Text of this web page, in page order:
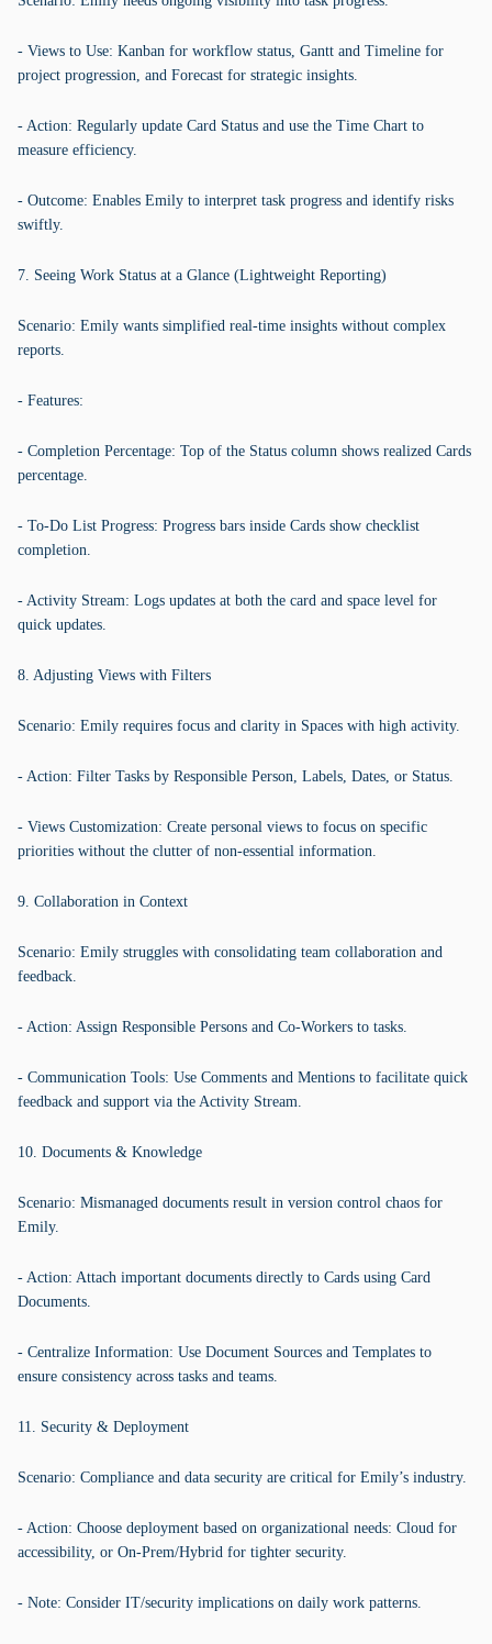
- Views to Use: Kanban for workflow status, Gantt and Timeline for
project progression, and Forecast for strategic insights.
- Action: Regularly update Card Status and use the Time Chart to
measure efficiency.
- Outcome: Enables Emily to interpret task progress and identify risks
swiftly.
7. Seeing Work Status at a Glance (Lightweight Reporting)
Scenario: Emily wants simplified real-time insights without complex
reports.
- Features:
- Completion Percentage: Top of the Status column shows realized Cards
percentage.
- To-Do List Progress: Progress bars inside Cards show checklist
completion.
- Activity Stream: Logs updates at both the card and space level for
quick updates.
8. Adjusting Views with Filters
Scenario: Emily requires focus and clarity in Spaces with high activity.
- Action: Filter Tasks by Responsible Person, Labels, Dates, or Status.
- Views Customization: Create personal views to focus on specific
priorities without the clutter of non-essential information.
9. Collaboration in Context
Scenario: Emily struggles with consolidating team collaboration and
feedback.
- Action: Assign Responsible Persons and Co-Workers to tasks.
- Communication Tools: Use Comments and Mentions to facilitate quick
feedback and support via the Activity Stream.
10. Documents & Knowledge
Scenario: Mismanaged documents result in version control chaos for
Emily.
- Action: Attach important documents directly to Cards using Card
Documents.
- Centralize Information: Use Document Sources and Templates to
ensure consistency across tasks and teams.
11. Security & Deployment
Scenario: Compliance and data security are critical for Emily’s industry.
- Action: Choose deployment based on organizational needs: Cloud for
accessibility, or On-Prem/Hybrid for tighter security.
- Note: Consider IT/security implications on daily work patterns.